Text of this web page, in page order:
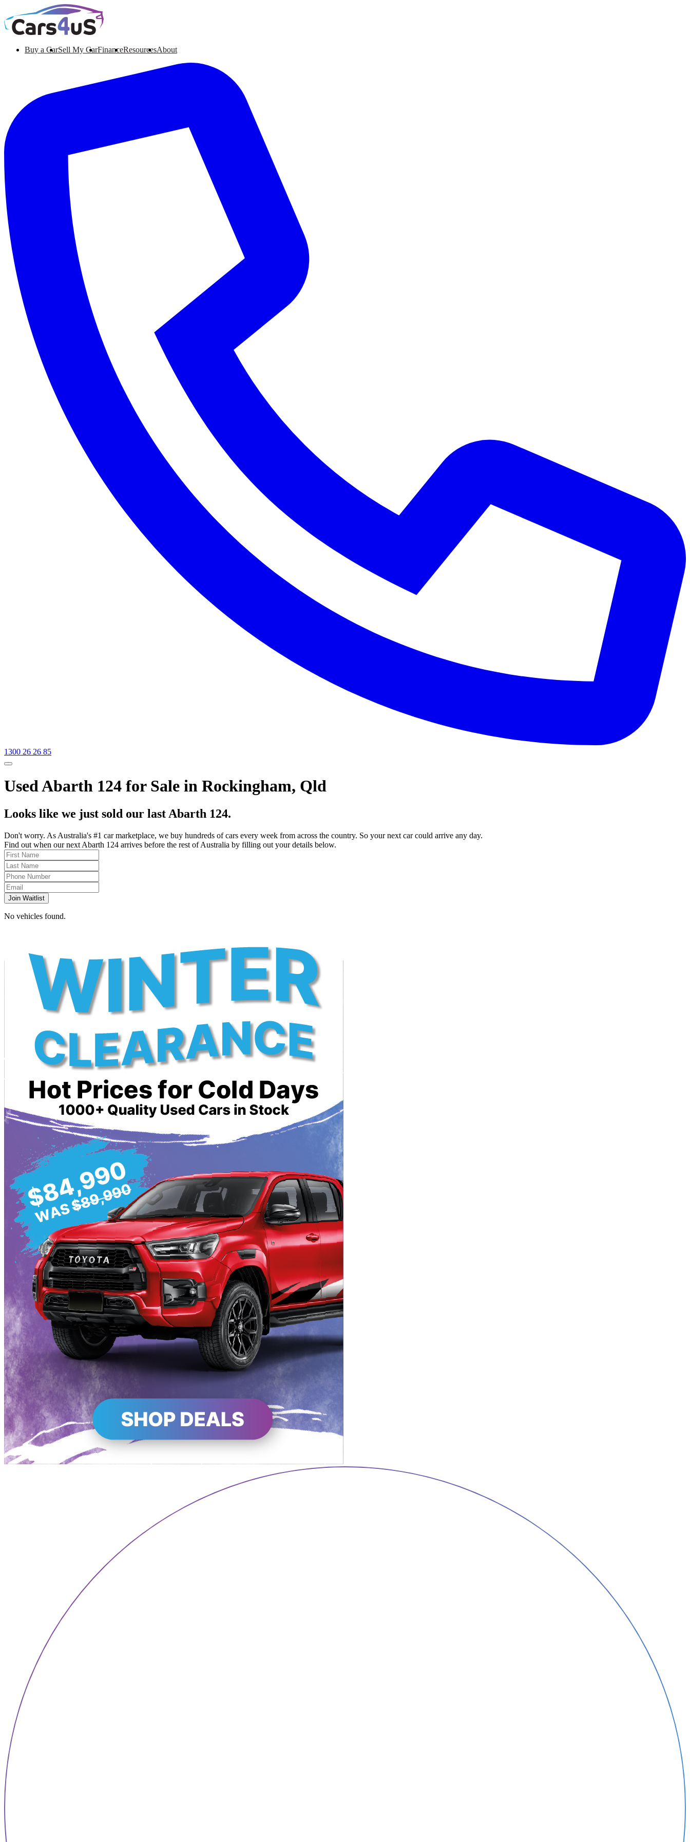
Buy a CarSell My CarFinanceResourcesAbout
1300 26 26 85
Used Abarth 124 for Sale in Rockingham, Qld
Looks like we just sold our last Abarth 124.
Don't worry. As Australia's #1 car marketplace, we buy hundreds of cars every week from across the country. So your next car could arrive any day.
Find out when our next Abarth 124 arrives before the rest of Australia by filling out your details below.
Join Waitlist
No vehicles found.